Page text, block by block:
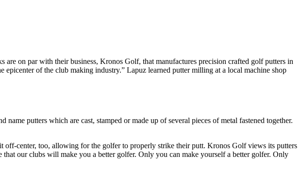
are on par with their business, Kronos Golf, that manufactures precision crafted golf putters in
epicenter of the club making industry.” Lapuz learned putter milling at a local machine shop
putters which are cast, stamped or made up of several pieces of metal fastened together.
off-center, too, allowing for the golfer to properly strike their putt. Kronos Golf views its putters
our clubs will make you a better golfer. Only you can make yourself a better golfer. Only